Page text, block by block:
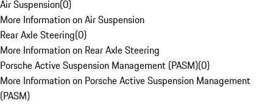
Air Suspension(0)
More Information on Air Suspension
Rear Axle Steering(0)
More Information on Rear Axle Steering
Porsche Active Suspension Management (PASM)(0)
More Information on Porsche Active Suspension Management
(PASM)